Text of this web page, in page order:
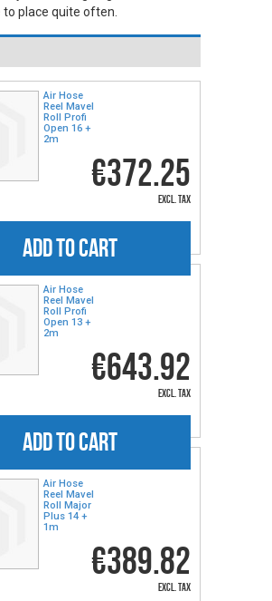
place quite often.
Air Hose
Reel Mavel
Roll Profi
Open 16 +
2m
€372.25
excl. tax
ADD TO CART
Air Hose
Reel Mavel
Roll Profi
Open 13 +
2m
€643.92
excl. tax
ADD TO CART
Air Hose
Reel Mavel
Roll Major
Plus 14 +
1m
€389.82
excl. tax